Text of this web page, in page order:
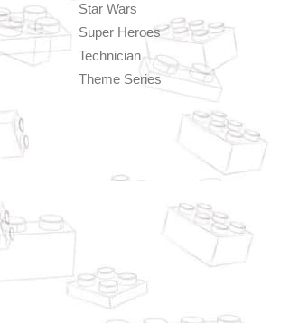
Star Wars
Super Heroes
Technician
Theme Series